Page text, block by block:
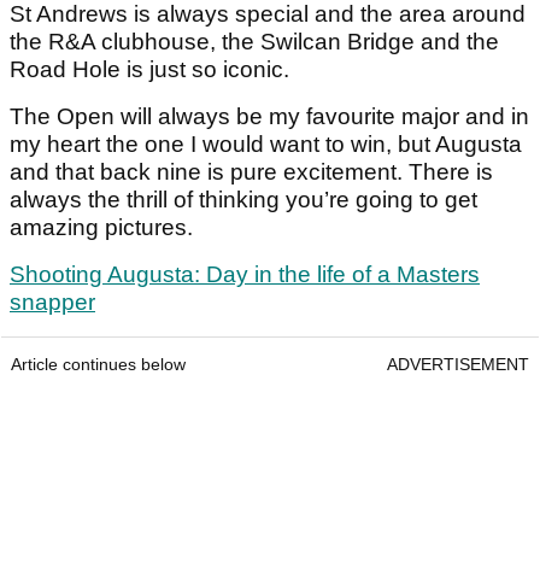
St Andrews is always special and the area around
the R&A clubhouse, the Swilcan Bridge and the
Road Hole is just so iconic.
The Open will always be my favourite major and in
my heart the one I would want to win, but Augusta
and that back nine is pure excitement. There is
always the thrill of thinking you’re going to get
amazing pictures.
Shooting Augusta: Day in the life of a Masters
snapper
Article continues below ADVERTISEMENT